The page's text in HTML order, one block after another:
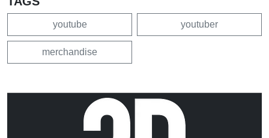
youtube youtuber
merchandise